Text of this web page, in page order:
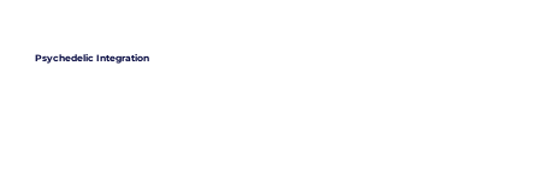
Psychedelic Integration